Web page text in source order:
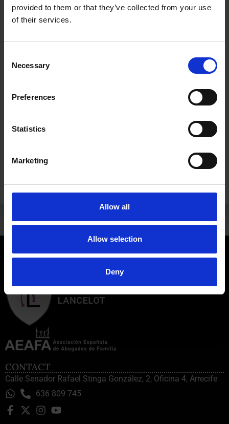
provided to them or that they’ve collected from your use
of their services.
Selection
Necessary
Preferences
Statistics
Marketing
Allow all
Allow selection
Deny
Las Palmas
Last Monday, our lawyer Alicia travelled to Las Palmas de
Gran Canaria to attend a contentious administrative
There, she firmly defended the interests of a resident who
trusted our firm to protect her rights when facing the
We’ll always be by your side to defend what’s right.
ABOGADAS LANCELOT 636 809 745
ANTERIOR SIGUIENTE
CONTACT
Calle Senador Rafael Stinga González, 2, Oficina 4, Arrecife
636 809 745